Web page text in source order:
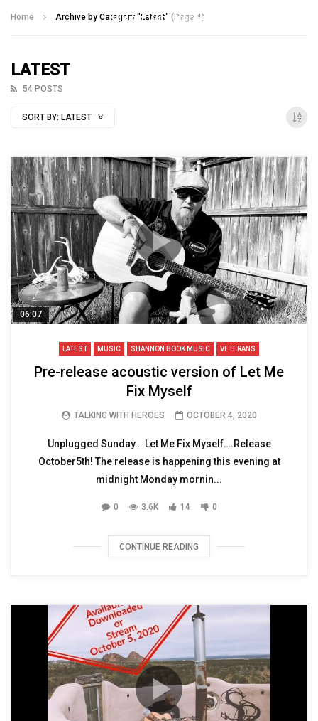
Home Archive by Category "Latest" (Page 4)
LATEST
54 POSTS
SORT BY: LATEST
06:07
LATEST MUSIC SHANNON BOOK MUSIC VETERANS
Pre-release acoustic version of Let Me
Fix Myself
TALKING WITH HEROES OCTOBER 4, 2020
Unplugged Sunday….Let Me Fix Myself….Release
October5th! The release is happening this evening at
midnight Monday mornin...
0 3.6K 14 0
CONTINUE READING
Talking With Heroes